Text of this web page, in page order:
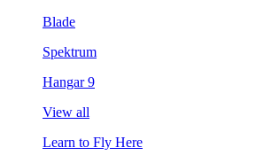
Blade
Spektrum
Hangar 9
View all
Learn to Fly Here